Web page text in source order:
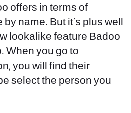
offers in terms of
name. But it’s plus well
lookalike feature Badoo
When you go to
you will find their
select the person you